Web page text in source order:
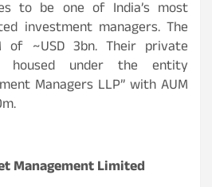
to be one of India’s most
investment managers. The
of ~USD 3bn. Their private
under the entity
Managers LLP” with AUM
Management Limited